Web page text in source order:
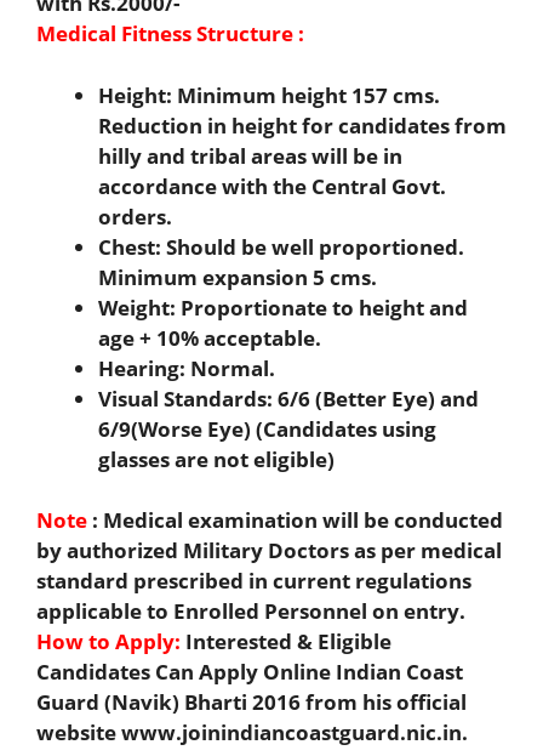
Medical Fitness Structure :
Height: Minimum height 157 cms.
Reduction in height for candidates from
hilly and tribal areas will be in
accordance with the Central Govt.
orders.
Chest: Should be well proportioned.
Minimum expansion 5 cms.
Weight: Proportionate to height and
age + 10% acceptable.
Hearing: Normal.
Visual Standards: 6/6 (Better Eye) and
6/9(Worse Eye) (Candidates using
glasses are not eligible)
Note : Medical examination will be conducted
by authorized Military Doctors as per medical
standard prescribed in current regulations
applicable to Enrolled Personnel on entry.
How to Apply: Interested & Eligible
Candidates Can Apply Online Indian Coast
Guard (Navik) Bharti 2016 from his official
website www.joinindiancoastguard.nic.in.